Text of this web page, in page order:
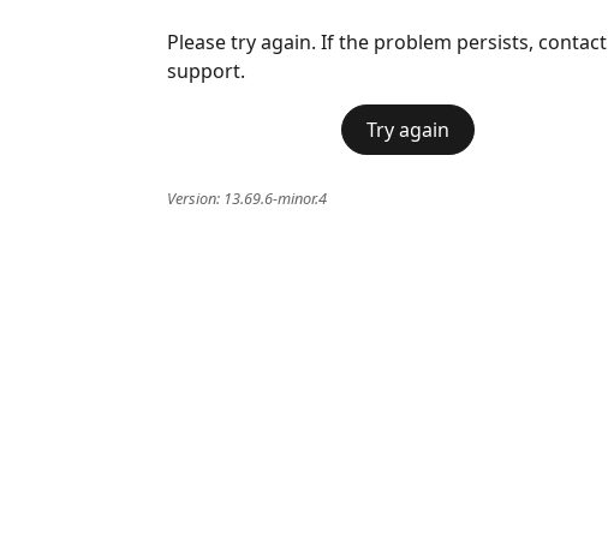
Please try again. If the problem persists, contact
support.
Try again
Version: 13.69.6-minor.4